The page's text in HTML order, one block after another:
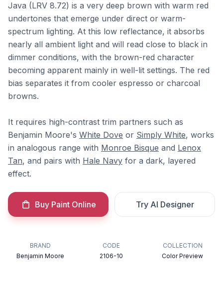
Java (LRV 8.72) is a very deep brown with warm red
undertones that emerge under direct or warm-
spectrum lighting. At this low reflectance, it absorbs
nearly all ambient light and will read close to black in
dimmer conditions, with the brown-red character
becoming apparent mainly in well-lit settings. The red
bias separates it from cooler espresso or charcoal
browns.
It requires high-contrast trim partners such as
Benjamin Moore's White Dove or Simply White, works
in analogous range with Monroe Bisque and Lenox
Tan, and pairs with Hale Navy for a dark, layered
effect.
Buy Paint Online Try AI Designer
BRAND
Benjamin Moore
CODE
2106-10
COLLECTION
Color Preview